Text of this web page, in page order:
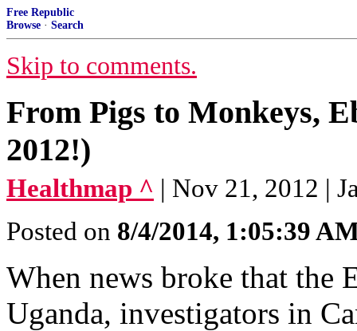
Free Republic
Browse · Search
Skip to comments.
From Pigs to Monkeys,
2012!)
Healthmap ^ | Nov 21, 2012 |
Posted on 8/4/2014, 1:05:39
When news broke that the
Uganda, investigators in